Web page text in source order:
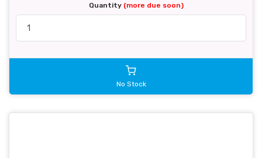
Quantity (more due soon)
No Stock